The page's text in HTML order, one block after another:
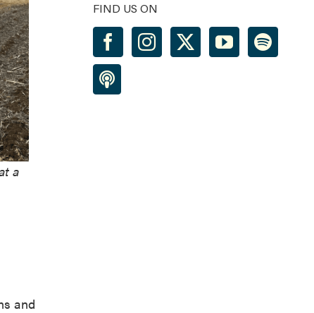
a
and
FIND US ON